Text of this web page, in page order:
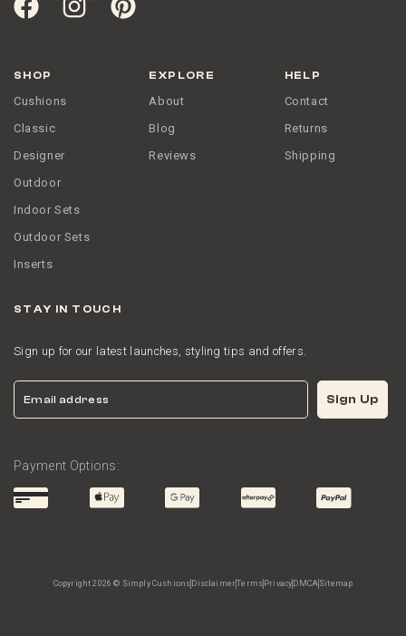
SHOP
Cushions
Classic
Designer
Outdoor
Indoor Sets
Outdoor Sets
Inserts
EXPLORE
About
Blog
Reviews
HELP
Contact
Returns
Shipping
STAY IN TOUCH
Sign up for our latest launches, styling tips and offers.
Email Sign Up
Payment Options:
Copyright 2026 © Simply Cushions DisclaimerTerms Privacy DMCA Sitemap